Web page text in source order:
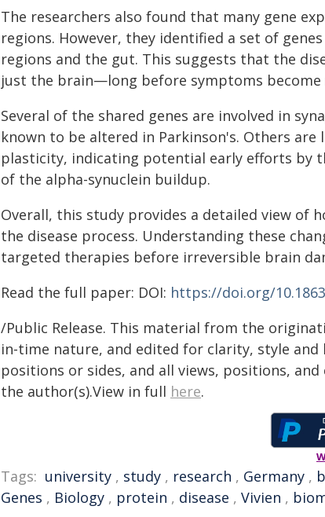
The researchers also found that many gene
regions. However, they identified a set of
regions and the gut. This suggests that the
just the brain—long before symptoms become
Several of the shared genes are involved in
known to be altered in Parkinson's. Others
plasticity, indicating potential early efforts by
of the alpha-synuclein buildup.
Overall, this study provides a detailed view of
the disease process. Understanding these
targeted therapies before irreversible brain
Read the full paper: DOI: https://doi.org/
/Public Release. This material from the
in-time nature, and edited for clarity, style
positions or sides, and all views, positions,
the author(s).View in full here.
Tags: university , study , research , Germany ,
Genes , Biology , protein , disease , Vivien ,